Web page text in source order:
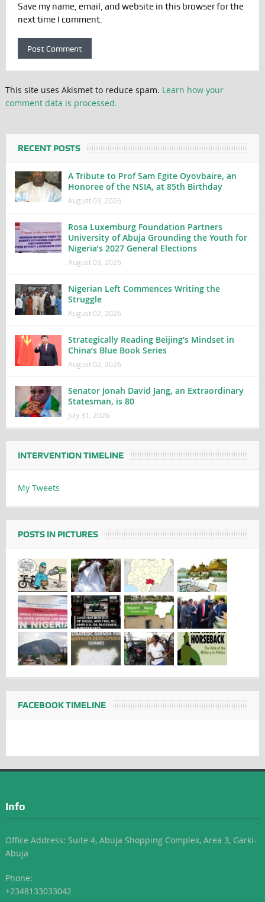
Save my name, email, and website in this browser for the
next time I comment.
This site uses Akismet to reduce spam. Learn how your
comment data is processed.
RECENT POSTS
A Tribute to Prof Sam Egite Oyovbaire, an
Honoree of the NSIA, at 85th Birthday
August 03, 2026
Rosa Luxemburg Foundation Partners
University of Abuja Grounding the Youth for
Nigeria’s 2027 General Elections
August 03, 2026
Nigerian Left Commences Writing the
Struggle
August 02, 2026
Strategically Reading Beijing’s Mindset in
China’s Blue Book Series
August 02, 2026
Senator Jonah David Jang, an Extraordinary
Statesman, is 80
July 31, 2026
INTERVENTION TIMELINE
My Tweets
POSTS IN PICTURES
FACEBOOK TIMELINE
Info
Office Address: Suite 4, Abuja Shopping Complex, Area 3, Garki-
Abuja
Phone:
+2348133033042